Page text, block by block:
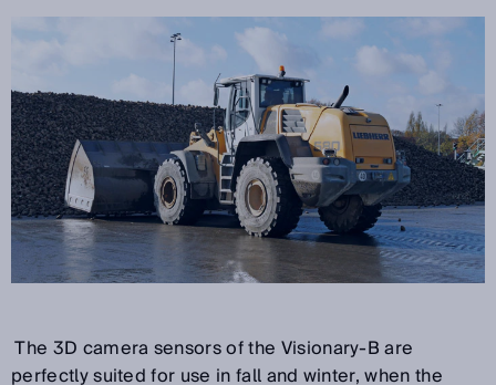
The 3D camera sensors of the Visionary-B are
perfectly suited for use in fall and winter, when the